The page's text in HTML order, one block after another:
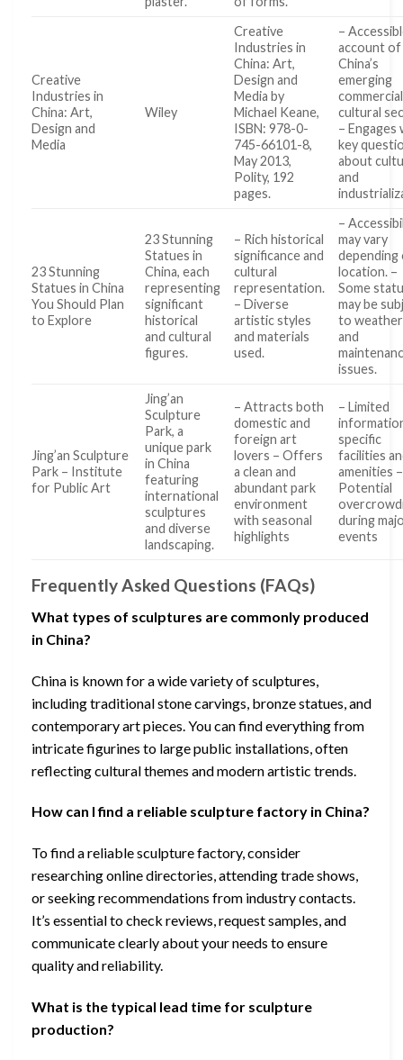
Creative
Industries in
China: Art,
Design and
Media
Wiley
Creative
Industries in
China: Art,
Design and
Media by
Michael Keane,
ISBN: 978-0-
745-66101-8,
May 2013,
Polity, 192
pages.
–
account of
China’s
emerging
commercial
cultural
– Engages
key
about
and
23 Stunning
Statues in China
You Should Plan
to Explore
23 Stunning
Statues in
China, each
representing
significant
historical
and cultural
figures.
– Rich historical
significance and
cultural
representation.
– Diverse
artistic styles
and materials
used.
–
may vary
depending
location. –
Some
may be
to
and
issues.
Jing’an Sculpture
Park – Institute
for Public Art
Jing’an
Sculpture
Park, a
unique park
in China
featuring
international
sculptures
and diverse
landscaping.
– Attracts both
domestic and
foreign art
lovers – Offers
a clean and
abundant park
environment
with seasonal
highlights
– Limited
specific
facilities
amenities –
Potential
during
events
Frequently Asked Questions (FAQs)
What types of sculptures are commonly produced
in China?
China is known for a wide variety of sculptures,
including traditional stone carvings, bronze statues, and
contemporary art pieces. You can find everything from
intricate figurines to large public installations, often
reflecting cultural themes and modern artistic trends.
How can I find a reliable sculpture factory in China?
To find a reliable sculpture factory, consider
researching online directories, attending trade shows,
or seeking recommendations from industry contacts.
It’s essential to check reviews, request samples, and
communicate clearly about your needs to ensure
quality and reliability.
What is the typical lead time for sculpture
production?